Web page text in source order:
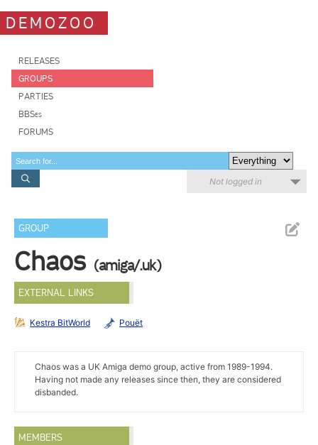
DEMOZOO
RELEASES
GROUPS
PARTIES
BBSes
FORUMS
Not logged in
GROUP
Chaos (amiga/.uk)
EXTERNAL LINKS
Kestra BitWorld Pouët
Chaos was a UK Amiga demo group, active from 1989-1994.
Having not made any releases since then, they are considered
disbanded.
MEMBERS